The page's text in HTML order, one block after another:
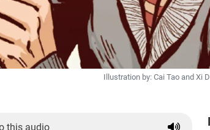
Illustration by: Cai Tao and Xi
this audio